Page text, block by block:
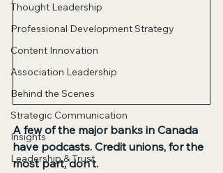
Thought Leadership
Professional Development Strategy
Content Innovation
Association Leadership
Behind the Scenes
Strategic Communication
Insights
Leadership & Trust
A few of the major banks in Canada
have podcasts. Credit unions, for the
most part, don't.